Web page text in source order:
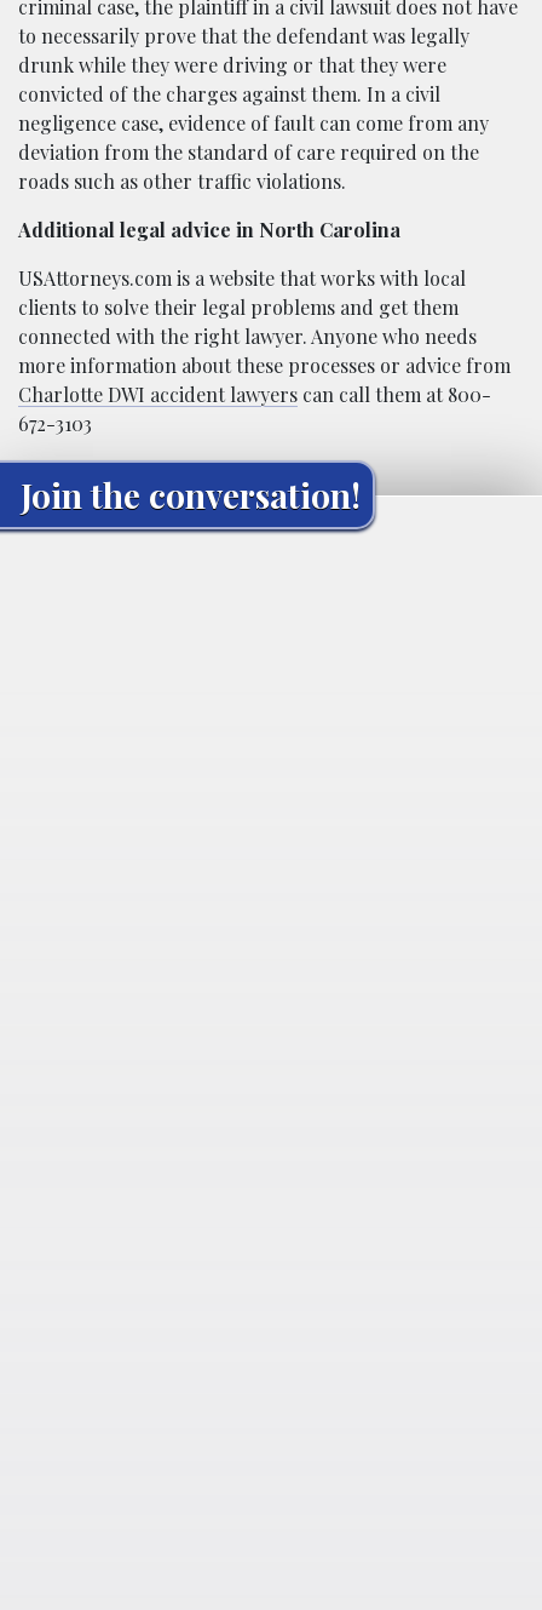
criminal case, the plaintiff in a civil lawsuit does not have
to necessarily prove that the defendant was legally
drunk while they were driving or that they were
convicted of the charges against them. In a civil
negligence case, evidence of fault can come from any
deviation from the standard of care required on the
roads such as other traffic violations.
Additional legal advice in North Carolina
USAttorneys.com is a website that works with local
clients to solve their legal problems and get them
connected with the right lawyer. Anyone who needs
more information about these processes or advice from
Charlotte DWI accident lawyers can call them at 800-
672-3103
Join the conversation!